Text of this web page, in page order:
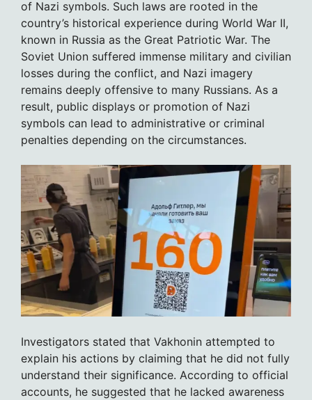
of Nazi symbols. Such laws are rooted in the
country’s historical experience during World War II,
known in Russia as the Great Patriotic War. The
Soviet Union suffered immense military and civilian
losses during the conflict, and Nazi imagery
remains deeply offensive to many Russians. As a
result, public displays or promotion of Nazi
symbols can lead to administrative or criminal
penalties depending on the circumstances.
Investigators stated that Vakhonin attempted to
explain his actions by claiming that he did not fully
understand their significance. According to official
accounts, he suggested that he lacked awareness